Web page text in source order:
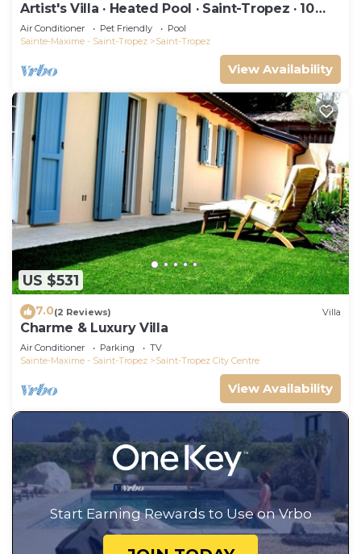
Artist's Villa · Heated Pool · Saint-Tropez · 10
guests
Air Conditioner Pet Friendly
Pool
Sainte-Maxime - Saint-Tropez
Saint-Tropez
View Availability
US $531
7.0(2 Reviews) Villa
Charme & Luxury Villa
Air Conditioner Parking
TV
Sainte-Maxime - Saint-Tropez
Saint-Tropez City Centre
View Availability
Start Earning Rewards to Use on Vrbo